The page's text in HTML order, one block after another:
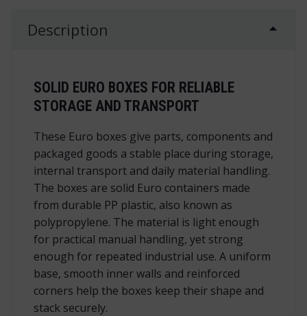
Description
SOLID EURO BOXES FOR RELIABLE
STORAGE AND TRANSPORT
These Euro boxes give parts, components and
packaged goods a stable place during storage,
internal transport and daily material handling.
The boxes are solid Euro containers made
from durable PP plastic, also known as
polypropylene. The material is light enough
for practical manual handling, yet strong
enough for repeated industrial use. A uniform
base, smooth inner walls and reinforced
corners help the boxes keep their shape and
stack securely.